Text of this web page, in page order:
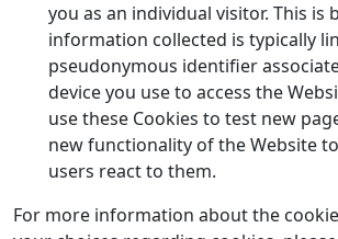
you as an individual visitor. This is
information collected is typically
pseudonymous identifier
device you use to access the
use these Cookies to test new
new functionality of the Website
users react to them.
For more information about the